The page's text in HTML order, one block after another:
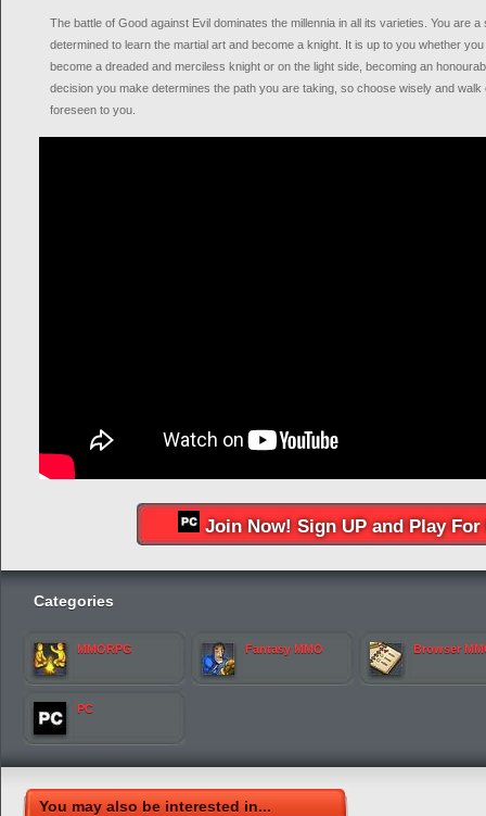
The battle of Good against Evil dominates the millennia in all its varieties. You are
determined to learn the martial art and become a knight. It is up to you whether
become a dreaded and merciless knight or on the light side, becoming an
decision you make determines the path you are taking, so choose wisely and walk
foreseen to you.
Join Now! Sign UP and Play For
Categories
MMORPG Fantasy MMO Browser
PC
You may also be interested in...